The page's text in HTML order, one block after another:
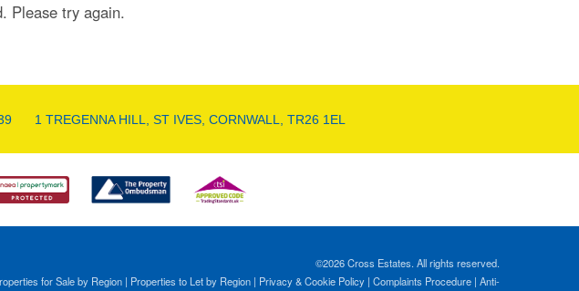
Please try again.
1 TREGENNA HILL, ST IVES, CORNWALL, TR26 1EL
©2026 Cross Estates. All rights reserved.
for Sale by Region | Properties to Let by Region | Privacy & Cookie Policy | Complaints Procedure | Anti-